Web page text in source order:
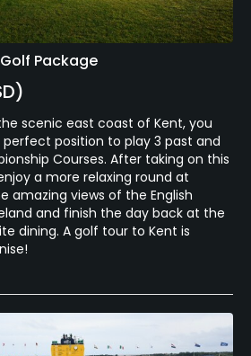
Package
scenic east coast of Kent, you
position to play 3 past and
Courses. After taking on this
a more relaxing round at
amazing views of the English
and finish the day back at the
dining. A golf tour to Kent is